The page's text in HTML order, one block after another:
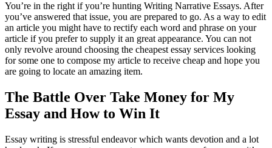
You’re in the right if you’re hunting Writing Narrative Essays. After
you’ve answered that issue, you are prepared to go. As a way to edit
an article you might have to rectify each word and phrase on your
article if you prefer to supply it an great appearance. You can not
only revolve around choosing the cheapest essay services looking
for some one to compose my article to receive cheap and hope you
are going to locate an amazing item.
The Battle Over Take Money for My
Essay and How to Win It
Essay writing is stressful endeavor which wants devotion and a lot